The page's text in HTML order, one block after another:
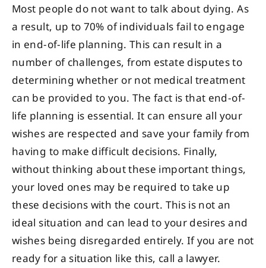
Most people do not want to talk about dying. As
a result, up to 70% of individuals fail to engage
in end-of-life planning. This can result in a
number of challenges, from estate disputes to
determining whether or not medical treatment
can be provided to you. The fact is that end-of-
life planning is essential. It can ensure all your
wishes are respected and save your family from
having to make difficult decisions. Finally,
without thinking about these important things,
your loved ones may be required to take up
these decisions with the court. This is not an
ideal situation and can lead to your desires and
wishes being disregarded entirely. If you are not
ready for a situation like this, call a lawyer.